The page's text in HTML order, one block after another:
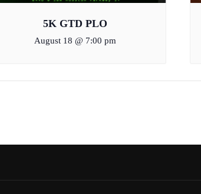
5K GTD PLO
August 18 @ 7:00 pm